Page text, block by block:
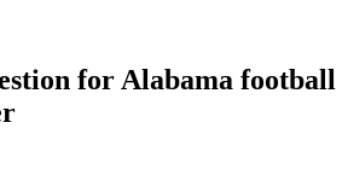
for Alabama football